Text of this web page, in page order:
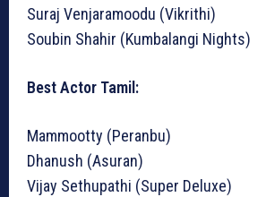
Suraj Venjaramoodu (Vikrithi)
Soubin Shahir (Kumbalangi Nights)
Best Actor Tamil:
Mammootty (Peranbu)
Dhanush (Asuran)
Vijay Sethupathi (Super Deluxe)